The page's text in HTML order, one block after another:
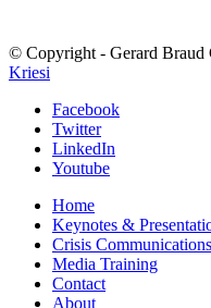
© Copyright - Gerard Braud
Kriesi
Facebook
Twitter
LinkedIn
Youtube
Home
Keynotes &
Crisis Communications
Media Training
Contact
About